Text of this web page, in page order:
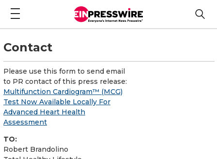
Contact
Please use this form to send email
to PR contact of this press release:
Multifunction Cardiogram™ (MCG)
Test Now Available Locally For
Advanced Heart Health
Assessment
TO:
Robert Brandolino